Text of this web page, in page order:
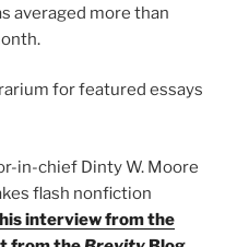
averaged more than
for featured essays
in-chief Dinty W. Moore
flash nonfiction
interview from the